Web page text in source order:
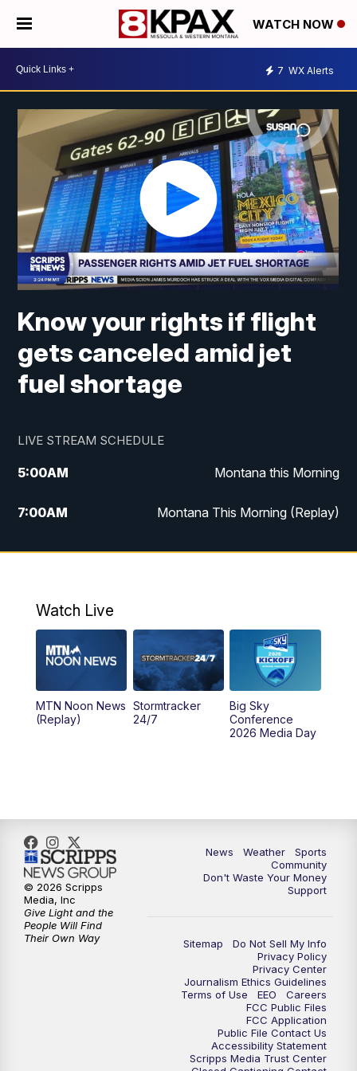
WATCH NOW
7 WX Alerts
Know your rights if flight
gets canceled amid jet
fuel shortage
LIVE STREAM SCHEDULE
5:00AM Montana this Morning
7:00AM Montana This Morning (Replay)
12:00PM MTN Noon News
4:30PM KPAX 4:30 News
KPAX 4:30 News (Replay)
5:29PM MTN 5:30 News
Watch Live
MTN Noon News
(Replay)
Stormtracker
24/7
Big Sky
Conference
2026 Media Day
News Weather
Sports
Community
Don't Waste Your Money
Support
Sitemap
Do Not Sell My Info
Privacy Policy
Privacy Center
Journalism Ethics Guidelines
Terms of Use
EEO
Careers
FCC Public Files
FCC Application
Public File Contact Us
Accessibility Statement
Scripps Media Trust Center
© 2026 Scripps
Media, Inc
Give Light and the
People Will Find
Their Own Way